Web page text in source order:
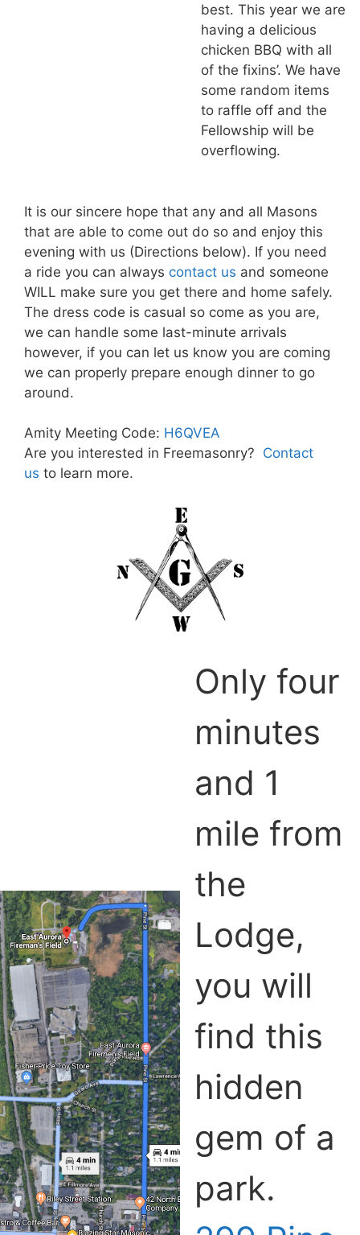
best. This year we are
having a delicious
chicken BBQ with all
of the fixins’. We have
some random items
to raffle off and the
Fellowship will be
overflowing.
It is our sincere hope that any and all Masons
that are able to come out do so and enjoy this
evening with us (Directions below). If you need
a ride you can always contact us and someone
WILL make sure you get there and home safely.
The dress code is casual so come as you are,
we can handle some last-minute arrivals
however, if you can let us know you are coming
we can properly prepare enough dinner to go
around.
Amity Meeting Code: H6QVEA
Are you interested in Freemasonry? Contact
us to learn more.
Only four
minutes
and 1
mile from
the
Lodge,
you will
find this
hidden
gem of a
park.